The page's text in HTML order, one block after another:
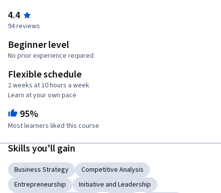
4.4
94 reviews
Beginner level
No prior experience required
Flexible schedule
2 weeks at 10 hours a week
Learn at your own pace
95%
Most learners liked this course
Skills you'll gain
Business Strategy
Competitive Analysis
Entrepreneurship
Initiative and Leadership